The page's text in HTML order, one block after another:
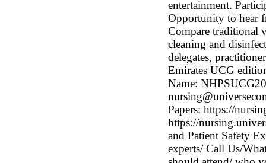
entertainment.
Opportunity to hear
Compare traditional
cleaning and
delegates,
Emirates UCG
Name:
Papers: https://
https://
and Patient Safety
experts/ Call Us/